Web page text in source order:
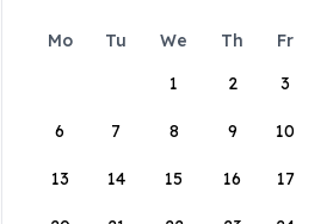
Mo Tu We Th Fr
1
2 3
6 7 8 9 10
13 14 15 16 17